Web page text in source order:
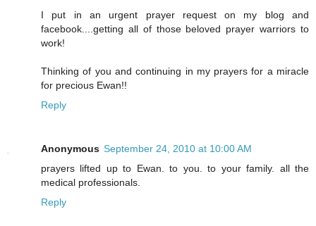
I put in an urgent prayer request on my blog and
facebook....getting all of those beloved prayer warriors to
work!
Thinking of you and continuing in my prayers for a miracle
for precious Ewan!!
Reply
Anonymous September 24, 2010 at 10:00 AM
prayers lifted up to Ewan. to you. to your family. all the
medical professionals.
Reply